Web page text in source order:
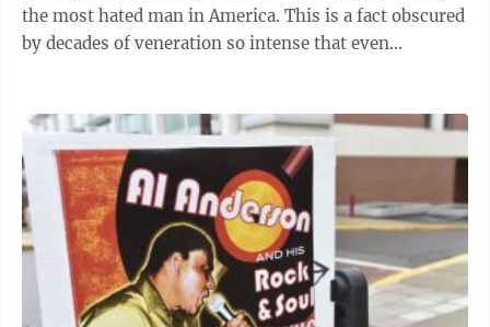
the most hated man in America. This is a fact obscured
by decades of veneration so intense that even